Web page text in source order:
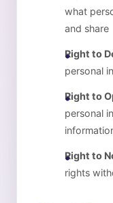
what
and share
Right to
personal
Right to
personal
Right to
rights